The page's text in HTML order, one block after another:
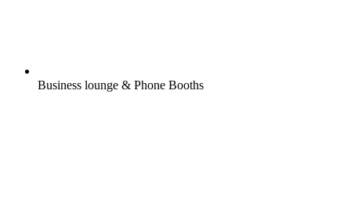
Business lounge & Phone Booths